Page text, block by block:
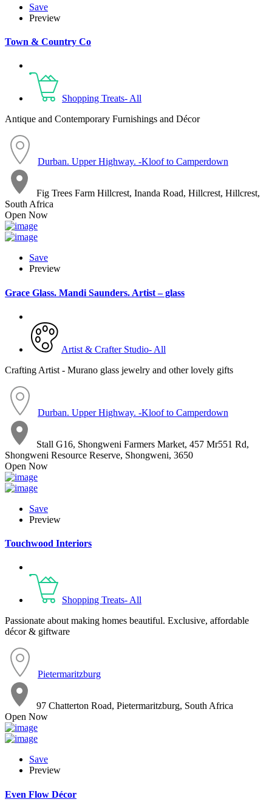
Save
Preview
Town & Country Co
Shopping Treats- All
Antique and Contemporary Furnishings and Décor
Durban. Upper Highway. -Kloof to Camperdown
Fig Trees Farm Hillcrest, Inanda Road, Hillcrest, Hillcrest,
South Africa
Open Now
Save
Preview
Grace Glass. Mandi Saunders. Artist – glass
Artist & Crafter Studio- All
Crafting Artist - Murano glass jewelry and other lovely gifts
Durban. Upper Highway. -Kloof to Camperdown
Stall G16, Shongweni Farmers Market, 457 Mr551 Rd,
Shongweni Resource Reserve, Shongweni, 3650
Open Now
Save
Preview
Touchwood Interiors
Shopping Treats- All
Passionate about making homes beautiful. Exclusive, affordable
décor & giftware
Pietermaritzburg
97 Chatterton Road, Pietermaritzburg, South Africa
Open Now
Save
Preview
Even Flow Décor